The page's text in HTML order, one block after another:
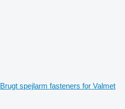
Brugt spejlarm fasteners for Valmet